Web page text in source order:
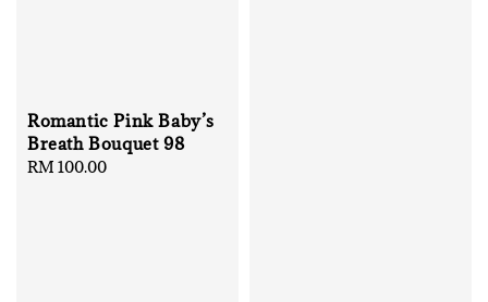
Romantic Pink Baby’s
Breath Bouquet 98
Regular
RM 100.00